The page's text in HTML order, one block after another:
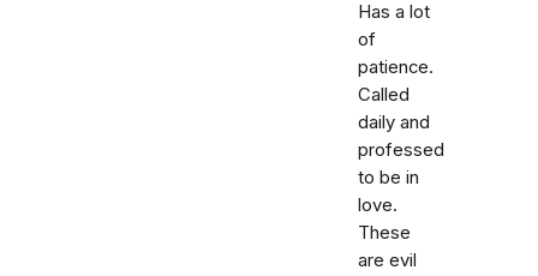
Has a lot
of
patience.
Called
daily and
professed
to be in
love.
These
are evil